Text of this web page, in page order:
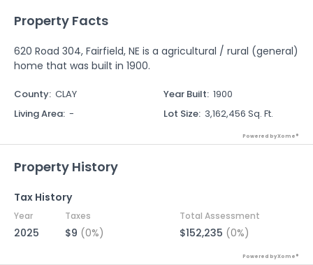
Property Facts
620 Road 304, Fairfield, NE is a agricultural / rural (general)
home that was built in 1900.
County: CLAY Year Built: 1900
Living Area: - Lot Size: 3,162,456 Sq. Ft.
Powered by Xome®
Property History
Tax History
Year Taxes Total Assessment
2025 $9 (0%) $152,235 (0%)
Powered by Xome®